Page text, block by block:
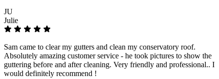
JU
Julie
Sam came to clear my gutters and clean my conservatory roof.
Absolutely amazing customer service - he took pictures to show the
guttering before and after cleaning. Very friendly and professional.. I
would definitely recommend !